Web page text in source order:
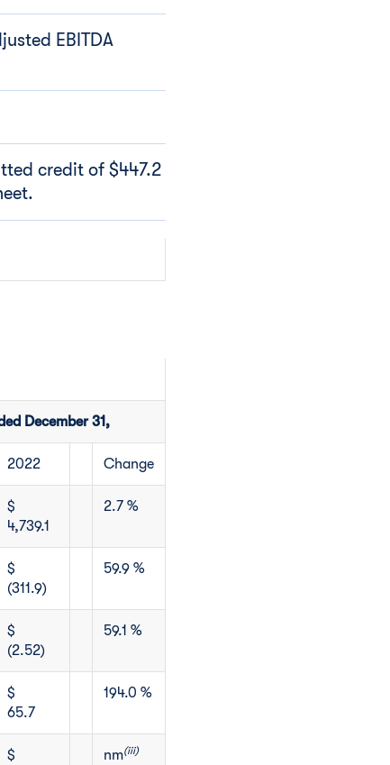
EBITDA
credit of $447.2
December 31,
2022 Change
$
4,739.1
2.7 %
$
(311.9)
59.9 %
$
(2.52)
59.1 %
$
65.7
194.0 %
$
nm(iii)